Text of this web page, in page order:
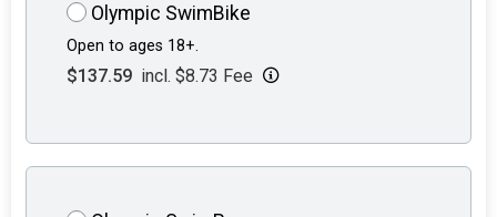
Olympic SwimBike
Open to ages 18+.
$137.59 incl. $8.73 Fee